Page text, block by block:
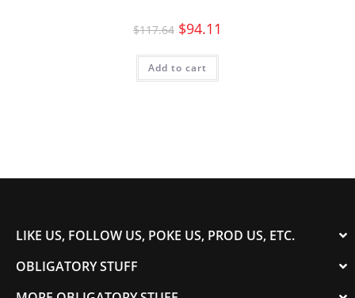
$117.64 $94.11
Add to cart
LIKE US, FOLLOW US, POKE US, PROD US, ETC.
OBLIGATORY STUFF